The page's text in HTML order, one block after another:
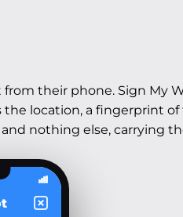
from their phone. Sign My
location, a fingerprint of
nothing else, carrying